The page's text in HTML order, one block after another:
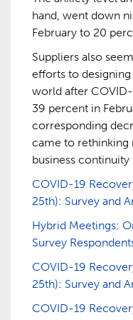
hand, went down
February to 20
Suppliers also
efforts to
world after
39 percent in
corresponding
came to rethinking
business continuity
COVID-19
25th): Survey and
Hybrid Meetings:
Survey
COVID-19
25th): Survey and
COVID-19